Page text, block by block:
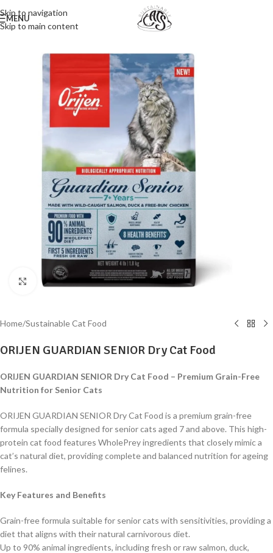
Skip to navigation
Skip to main content
MENU
Click to enlarge
Home/Sustainable Cat Food
ORIJEN GUARDIAN SENIOR Dry Cat Food
ORIJEN GUARDIAN SENIOR Dry Cat Food – Premium Grain-Free
Nutrition for Senior Cats
ORIJEN GUARDIAN SENIOR Dry Cat Food is a premium grain-free
formula specially designed for senior cats aged 7 and above. This high-
protein cat food features WholePrey ingredients that closely mimic a
cat’s natural diet, providing complete and balanced nutrition for ageing
felines.
Key Features and Benefits
Grain-free formula suitable for senior cats with sensitivities, providing a
diet that aligns with their natural carnivorous diet.
Up to 90% animal ingredients, including fresh or raw salmon, duck,